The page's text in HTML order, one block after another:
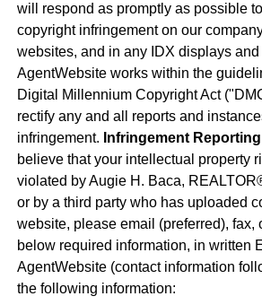
will respond as promptly as possible
copyright infringement on our
websites, and in any IDX displays and
AgentWebsite works within the
Digital Millennium Copyright Act
rectify any and all reports and
infringement. Infringement
believe that your intellectual property
violated by Augie H. Baca,
or by a third party who has uploaded
website, please email (preferred), fax,
below required information, in written
AgentWebsite (contact information
the following information: